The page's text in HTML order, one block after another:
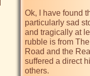
Ok, I have found
particularly sad
and tragically at
rubble is from
Road and the
suffered a direct
others.